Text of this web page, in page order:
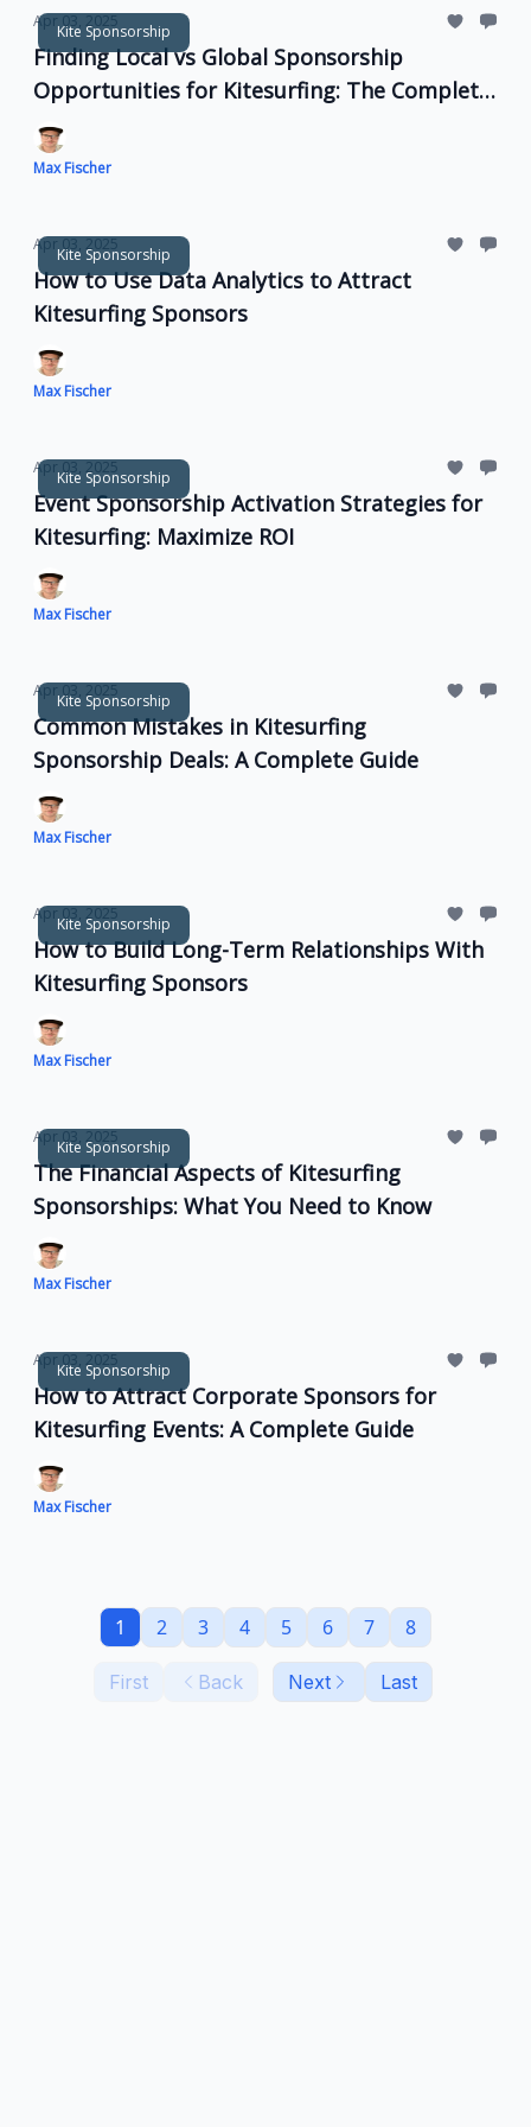
Kite Sponsorship
Apr 03, 2025
Finding Local vs Global Sponsorship
Opportunities for Kitesurfing: The Complete
Guide
Max Fischer
Kite Sponsorship
Apr 03, 2025
How to Use Data Analytics to Attract
Kitesurfing Sponsors
Max Fischer
Kite Sponsorship
Apr 03, 2025
Event Sponsorship Activation Strategies for
Kitesurfing: Maximize ROI
Max Fischer
Kite Sponsorship
Apr 03, 2025
Common Mistakes in Kitesurfing
Sponsorship Deals: A Complete Guide
Max Fischer
Kite Sponsorship
Apr 03, 2025
How to Build Long-Term Relationships With
Kitesurfing Sponsors
Max Fischer
Kite Sponsorship
Apr 03, 2025
The Financial Aspects of Kitesurfing
Sponsorships: What You Need to Know
Max Fischer
Kite Sponsorship
Apr 03, 2025
How to Attract Corporate Sponsors for
Kitesurfing Events: A Complete Guide
Max Fischer
First Back
1 2 3 4 5 6 7 8
Next Last